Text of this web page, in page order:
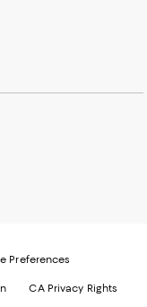
Preferences
CA Privacy Rights